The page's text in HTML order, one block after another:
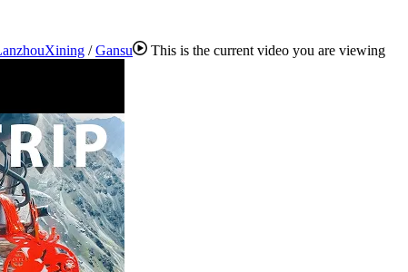
Xining /Gansu This is the current video you are viewing